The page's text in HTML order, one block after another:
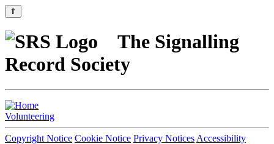
⇑
The Signalling
Record Society
Volunteering
Copyright Notice Cookie Notice Privacy Notices Accessibility